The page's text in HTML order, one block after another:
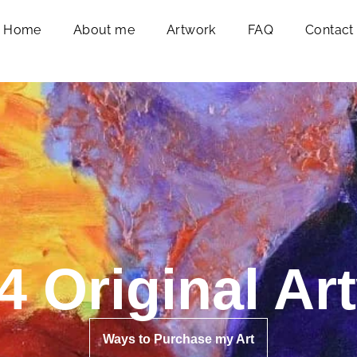
Home About me Artwork FAQ Contact
Original
Ways to Purchase my Art